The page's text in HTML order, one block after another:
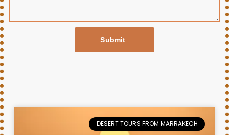
Submit
DESERT TOURS FROM MARRAKECH